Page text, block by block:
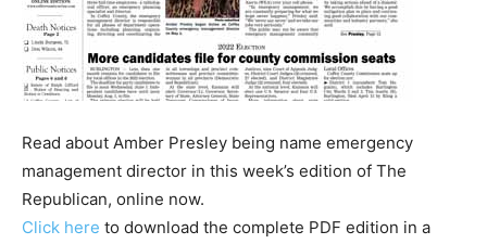
Read about Amber Presley being name emergency
management director in this week’s edition of The
Republican, online now.
Click here to download the complete PDF edition in a